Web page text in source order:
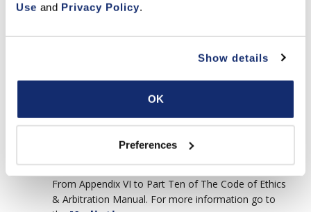
Use and Privacy Policy.
Show details
OK
Preferences
Arbitratable Issues
•No Findings of Fact in Arbitration
& Arbitration Manual.
Mediation as a Service of Member
Boards(NAR)
From Appendix VI to Part Ten of The Code of Ethics
& Arbitration Manual. For more information go to